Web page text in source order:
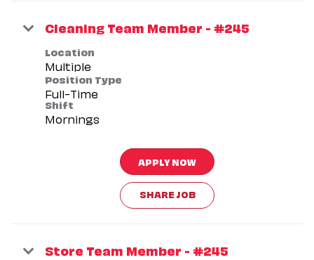
Cleaning Team Member - #245
Location
Multiple
Position Type
Full-Time
Shift
Mornings
APPLY NOW
SHARE JOB
Store Team Member - #245